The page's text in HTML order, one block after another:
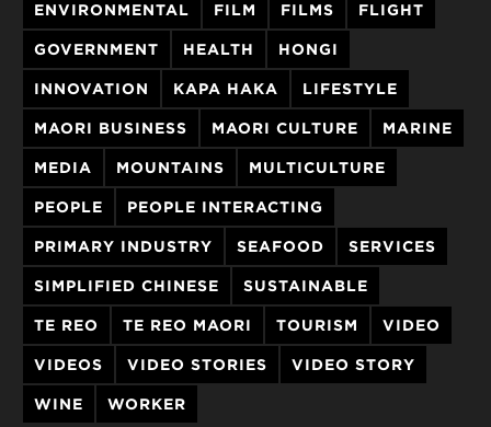
ENVIRONMENTAL FILM FILMS FLIGHT
GOVERNMENT HEALTH HONGI
INNOVATION KAPA HAKA LIFESTYLE
MAORI BUSINESS MAORI CULTURE MARINE
MEDIA MOUNTAINS MULTICULTURE
PEOPLE PEOPLE INTERACTING
PRIMARY INDUSTRY SEAFOOD SERVICES
SIMPLIFIED CHINESE SUSTAINABLE
TE REO TE REO MAORI TOURISM VIDEO
VIDEOS VIDEO STORIES VIDEO STORY
WINE WORKER